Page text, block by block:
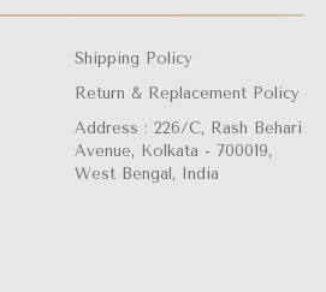
Shipping Policy
Return & Replacement Policy
Address : 226/C, Rash Behari
Avenue, Kolkata - 700019,
West Bengal, India